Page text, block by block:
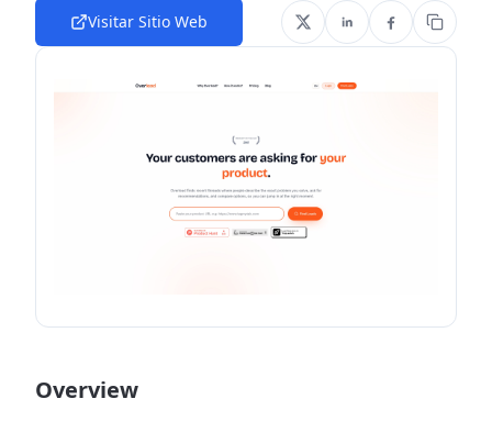
Visitar Sitio Web
Overview